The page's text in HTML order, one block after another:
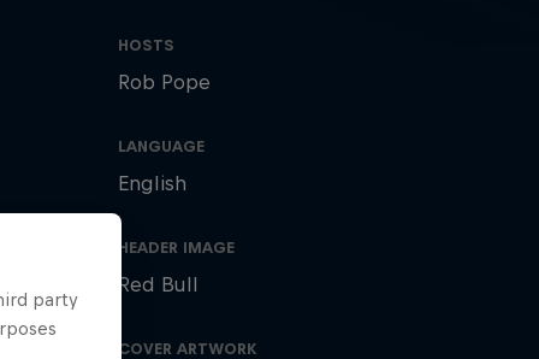
HOSTS
Rob Pope
LANGUAGE
English
HEADER IMAGE
Red Bull
COVER ARTWORK
party